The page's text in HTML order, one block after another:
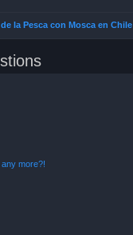
la Pesca con Mosca en Chile
more?!